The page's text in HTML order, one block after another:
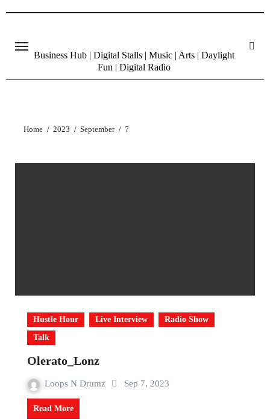
content
Business Hub | Digital Stalls | Music | Arts | Daylight
Fun | Digital Radio
Home 2023 September 7
Hustle Hour Live Interview
Radio Show
Talk
Olerato_Lonz
Loops N Drumz Sep 7, 2023
Read More